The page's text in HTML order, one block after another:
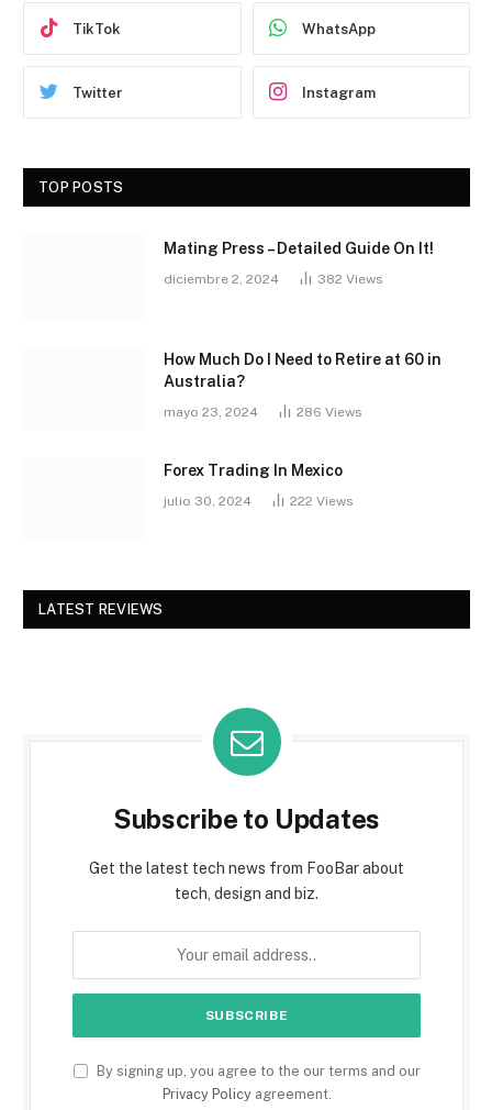
TikTok WhatsApp
Twitter Instagram
TOP POSTS
Mating Press – Detailed Guide On It!
diciembre 2, 2024 382 Views
How Much Do I Need to Retire at 60 in
Australia?
mayo 23, 2024 286 Views
Forex Trading In Mexico
julio 30, 2024 222 Views
LATEST REVIEWS
Subscribe to Updates
Get the latest tech news from FooBar about
tech, design and biz.
By signing up, you agree to the our terms and our
Privacy Policyagreement.